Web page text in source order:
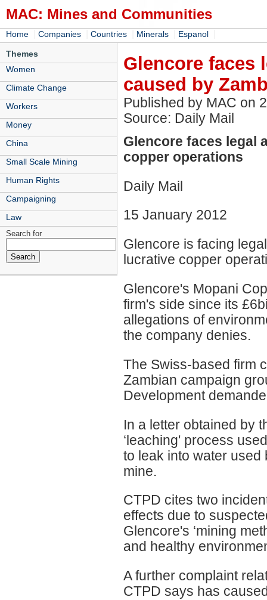
MAC: Mines and Communities
Home Companies Countries Minerals Espanol
Themes
Women
Climate Change
Workers
Money
China
Small Scale Mining
Human Rights
Campaigning
Law
Search for
Glencore faces
caused by
Published by MAC on
Source: Daily Mail
Glencore faces legal
copper operations
Daily Mail
15 January 2012
Glencore is facing
lucrative copper
Glencore's Mopani
firm's side since its
allegations of
the company denies.
The Swiss-based firm
Zambian campaign
Development
In a letter obtained by
‘leaching' process
to leak into water
mine.
CTPD cites two
effects due to
Glencore's ‘mining
and healthy
A further complaint
CTPD says has